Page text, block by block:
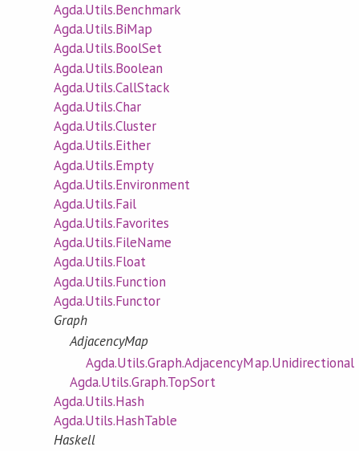
Agda.Utils.Benchmark
Agda.Utils.BiMap
Agda.Utils.BoolSet
Agda.Utils.Boolean
Agda.Utils.CallStack
Agda.Utils.Char
Agda.Utils.Cluster
Agda.Utils.Either
Agda.Utils.Empty
Agda.Utils.Environment
Agda.Utils.Fail
Agda.Utils.Favorites
Agda.Utils.FileName
Agda.Utils.Float
Agda.Utils.Function
Agda.Utils.Functor
Graph
AdjacencyMap
Agda.Utils.Graph.AdjacencyMap.Unidirectional
Agda.Utils.Graph.TopSort
Agda.Utils.Hash
Agda.Utils.HashTable
Haskell